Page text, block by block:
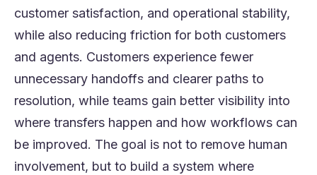
customer satisfaction, and operational stability,
while also reducing friction for both customers
and agents. Customers experience fewer
unnecessary handoffs and clearer paths to
resolution, while teams gain better visibility into
where transfers happen and how workflows can
be improved. The goal is not to remove human
involvement, but to build a system where